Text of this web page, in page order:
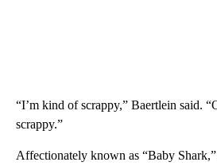
“I’m kind of scrappy,” Baertlein said.
scrappy.”
Affectionately known as “Baby